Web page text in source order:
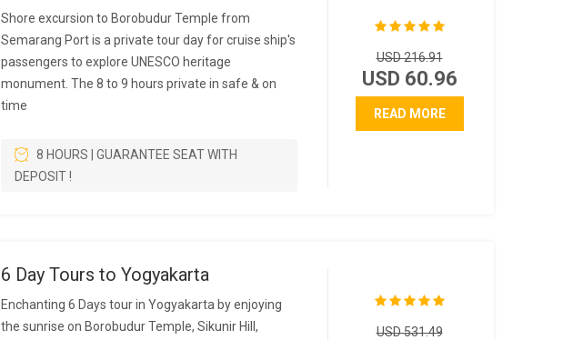
Shore excursion to Borobudur Temple from
Semarang Port is a private tour day for cruise ship's
passengers to explore UNESCO heritage
monument. The 8 to 9 hours private in safe & on
time
8 HOURS | GUARANTEE SEAT WITH
DEPOSIT !
USD 216.91
USD 60.96
READ MORE
6 Day Tours to Yogyakarta
Enchanting 6 Days tour in Yogyakarta by enjoying
the sunrise on Borobudur Temple, Sikunir Hill,
USD 531.49